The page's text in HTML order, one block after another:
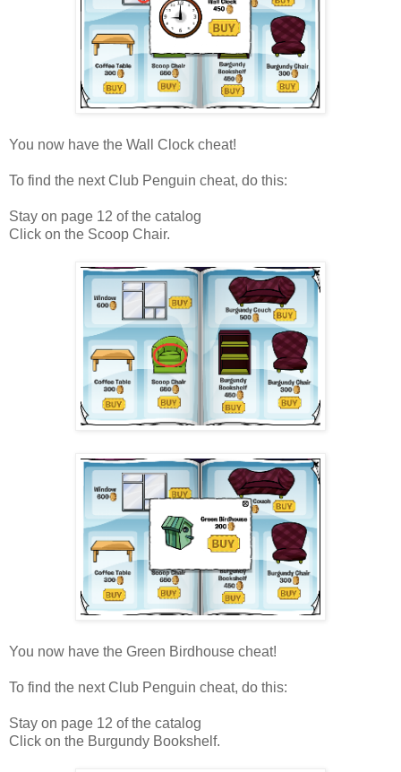
You now have the Wall Clock cheat!
To find the next Club Penguin cheat, do this:
Stay on page 12 of the catalog
Click on the Scoop Chair.
You now have the Green Birdhouse cheat!
To find the next Club Penguin cheat, do this:
Stay on page 12 of the catalog
Click on the Burgundy Bookshelf.